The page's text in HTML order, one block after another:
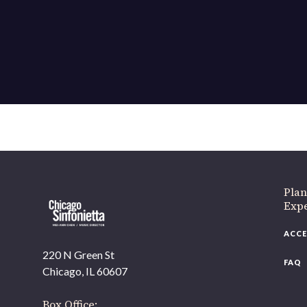
220 N Green St
Chicago, IL 60607
FAQ
If